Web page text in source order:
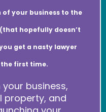
of your business to the
hopefully doesn’t
get a nasty lawyer
first time.
business,
property, and